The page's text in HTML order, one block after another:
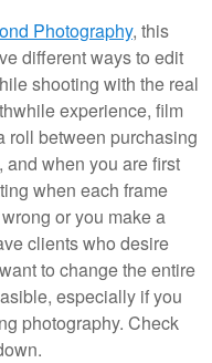
Photography, this
different ways to edit
shooting with the real
experience, film
roll between purchasing
when you are first
when each frame
or you make a
clients who desire
to change the entire
especially if you
photography. Check